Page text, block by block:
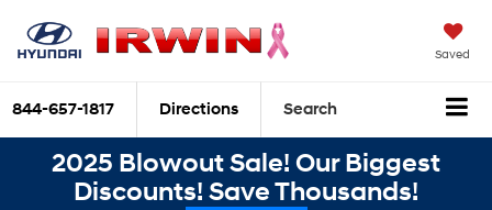
Saved
844-657-1817 Directions Search
2025 Blowout Sale! Our Biggest
Discounts! Save Thousands!